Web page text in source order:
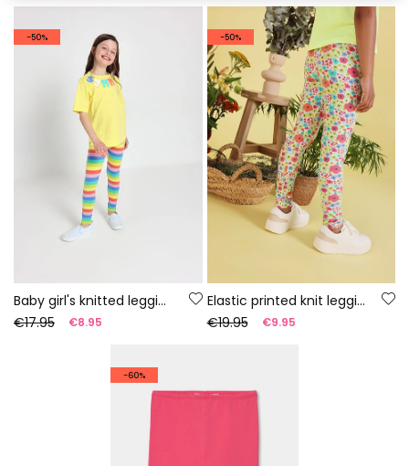
-50%
Baby girl's knitted leggings with multicolour print
€17.95
€8.95
-50%
Elastic printed knit leggings
€19.95
€9.95
-60%